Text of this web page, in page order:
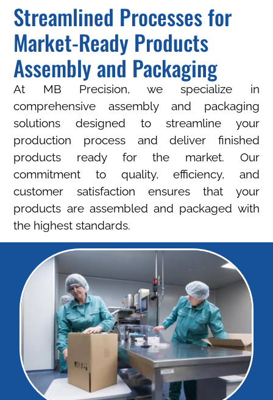
Streamlined Processes for
Market-Ready Products
Assembly and Packaging
At MB Precision, we specialize in
comprehensive assembly and packaging
solutions designed to streamline your
production process and deliver finished
products ready for the market. Our
commitment to quality, efficiency, and
customer satisfaction ensures that your
products are assembled and packaged with
the highest standards.